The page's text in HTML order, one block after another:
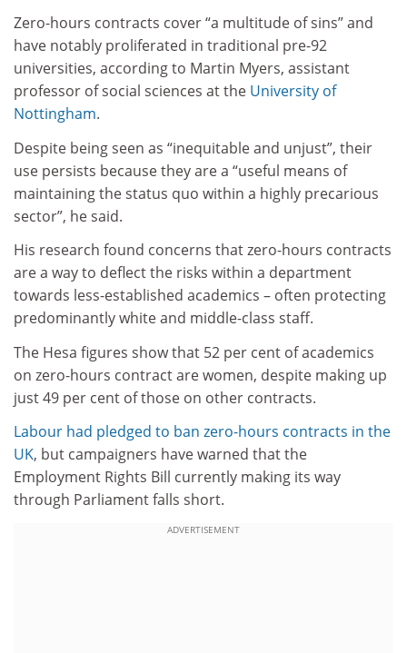
Zero-hours contracts cover “a multitude of sins” and
have notably proliferated in traditional pre-92
universities, according to Martin Myers, assistant
professor of social sciences at the University of
Nottingham.
Despite being seen as “inequitable and unjust”, their
use persists because they are a “useful means of
maintaining the status quo within a highly precarious
sector”, he said.
His research found concerns that zero-hours contracts
are a way to deflect the risks within a department
towards less-established academics – often protecting
predominantly white and middle-class staff.
The Hesa figures show that 52 per cent of academics
on zero-hours contract are women, despite making up
just 49 per cent of those on other contracts.
Labour had pledged to ban zero-hours contracts in the
UK, but campaigners have warned that the
Employment Rights Bill currently making its way
through Parliament falls short.
ADVERTISEMENT